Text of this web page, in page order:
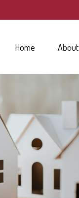
Home About